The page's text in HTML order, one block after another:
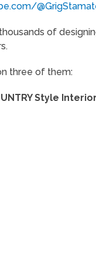
of
three of them:
Style